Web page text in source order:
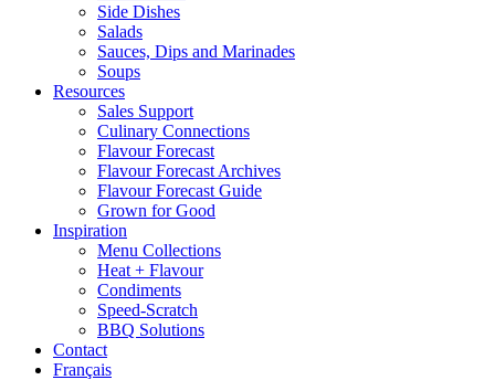
Side Dishes
Salads
Sauces, Dips and Marinades
Soups
Resources
Sales Support
Culinary Connections
Flavour Forecast
Flavour Forecast Archives
Flavour Forecast Guide
Grown for Good
Inspiration
Menu Collections
Heat + Flavour
Condiments
Speed-Scratch
BBQ Solutions
Contact
Français